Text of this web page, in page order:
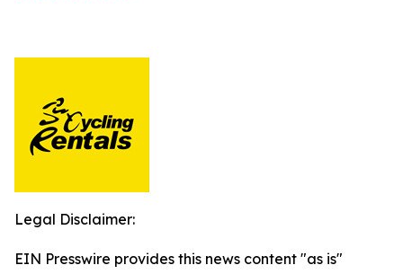
Legal Disclaimer:
EIN Presswire provides this news content "as is"